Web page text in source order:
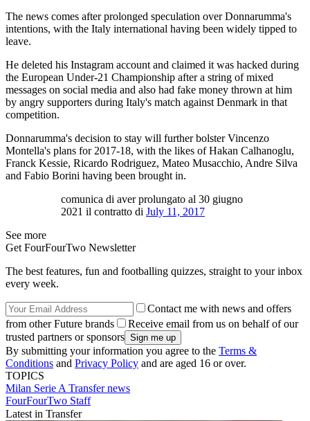
The news comes after prolonged speculation over Donnarumma's
intentions, with the Italy international having been widely tipped to
leave.
He deleted his Instagram account and claimed it was hacked during
the European Under-21 Championship after a string of mixed
messages on social media and also had fake money thrown at him
by angry supporters during Italy's match against Denmark in that
competition.
Donnarumma's decision to stay will further bolster Vincenzo
Montella's plans for 2017-18, with the likes of Hakan Calhanoglu,
Franck Kessie, Ricardo Rodriguez, Mateo Musacchio, Andre Silva
and Fabio Borini having been brought in.
comunica di aver prolungato al 30 giugno
2021 il contratto di July 11, 2017
See more
Get FourFourTwo Newsletter
The best features, fun and footballing quizzes, straight to your inbox
every week.
Contact me with news and offers
from other Future brands
Receive email from us on behalf of our
trusted partners or sponsors
By submitting your information you agree to the Terms &
Conditions and Privacy Policy and are aged 16 or over.
TOPICS
Milan Serie A Transfer news
FourFourTwo Staff
Latest in Transfer